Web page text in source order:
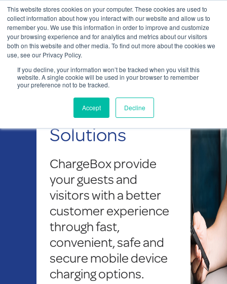
This website stores cookies on your computer. These cookies are used to
collect information about how you interact with our website and allow us to
remember you. We use this information in order to improve and customize
your browsing experience and for analytics and metrics about our visitors
both on this website and other media. To find out more about the cookies we
use, see our Privacy Policy.
If you decline, your information won’t be tracked when you visit this
website. A single cookie will be used in your browser to remember
your preference not to be tracked.
Accept Decline
Contact Us
Charging Solutions
Our Charging
Solutions
ChargeBoxprovide
your guests and
visitors with a better
customer experience
through fast,
convenient, safe and
secure mobile device
charging options.